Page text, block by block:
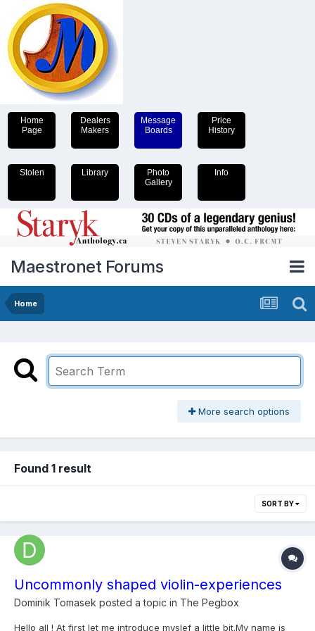
Home
Page
Dealers
Makers
Message
Boards
Price
History
Stolen Library
Photo
Gallery
Info
Maestronet Forums
Home
More search options
Found 1 result
SORT BY
Uncommonly shaped violin-experiences
Dominik Tomasek posted a topic in The Pegbox
Hello all ! At first let me introduce myslef a little bit.My name is